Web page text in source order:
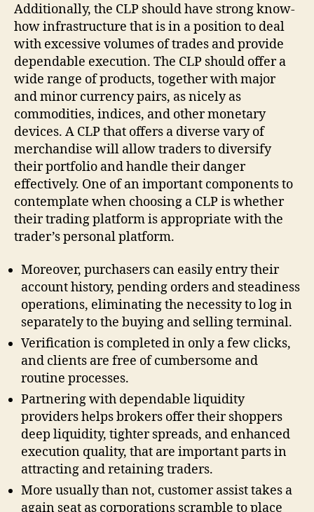
Additionally, the CLP should have strong know-
how infrastructure that is in a position to deal
with excessive volumes of trades and provide
dependable execution. The CLP should offer a
wide range of products, together with major
and minor currency pairs, as nicely as
commodities, indices, and other monetary
devices. A CLP that offers a diverse vary of
merchandise will allow traders to diversify
their portfolio and handle their danger
effectively. One of an important components to
contemplate when choosing a CLP is whether
their trading platform is appropriate with the
trader’s personal platform.
Moreover, purchasers can easily entry their
account history, pending orders and steadiness
operations, eliminating the necessity to log in
separately to the buying and selling terminal.
Verification is completed in only a few clicks,
and clients are free of cumbersome and
routine processes.
Partnering with dependable liquidity
providers helps brokers offer their shoppers
deep liquidity, tighter spreads, and enhanced
execution quality, that are important parts in
attracting and retaining traders.
More usually than not, customer assist takes a
again seat as corporations scramble to place